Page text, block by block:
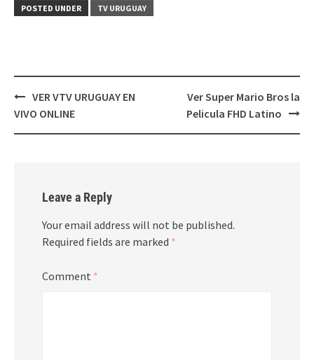
POSTED UNDER TV URUGUAY
Post
navigation
VER VTV URUGUAY EN
VIVO ONLINE
Ver Super Mario Bros la
Pelicula FHD Latino
Leave a Reply
Your email address will not be published.
Required fields are marked *
Comment *